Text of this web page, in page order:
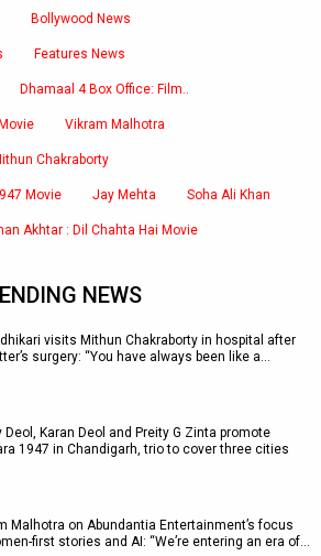
Bollywood News
Features News
Dhamaal 4 Box Office: Film..
Vikram Malhotra
Chakraborty
Movie Jay Mehta Soha Ali Khan
Akhtar : Dil Chahta Hai Movie
NEWS
visits Mithun Chakraborty in hospital after
surgery: “You have always been like a…
Deol, Karan Deol and Preity G Zinta promote
1947 in Chandigarh, trio to cover three cities
Malhotra on Abundantia Entertainment’s focus
first stories and AI: “We’re entering an era of…